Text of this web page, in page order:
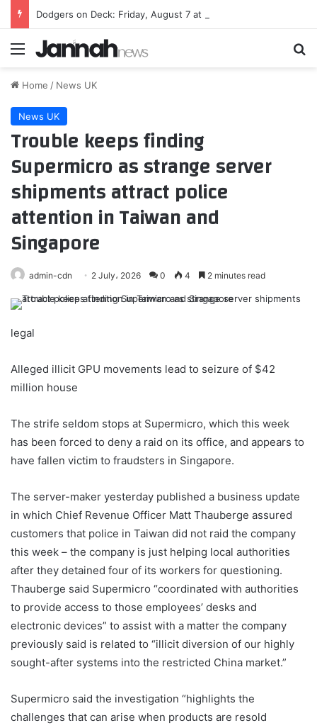
Dodgers on Deck: Friday, August 7 at Diamondbacks
Menu
Home / News UK
News UK
Trouble keeps finding
Supermicro as strange server
shipments attract police
attention in Taiwan and
Singapore
admin-cdn 2 July، 2026 0 4 2 minutes read
legal
Alleged illicit GPU movements lead to seizure of $42
million house
The strife seldom stops at Supermicro, which this week
has been forced to deny a raid on its office, and appears to
have fallen victim to fraudsters in Singapore.
The server-maker yesterday published a business update
in which Chief Revenue Officer Matt Thauberge assured
customers that police in Taiwan did not raid the company
this week – the company is just helping local authorities
after they detained four of its workers for questioning.
Thauberge said Supermicro “coordinated with authorities
to provide access to those employees’ desks and
electronic devices” to assist with a matter the company
previously said is related to “illicit diversion of our highly
sought-after systems into the restricted China market.”
Supermicro said the investigation “highlights the
challenges that can arise when products are resold